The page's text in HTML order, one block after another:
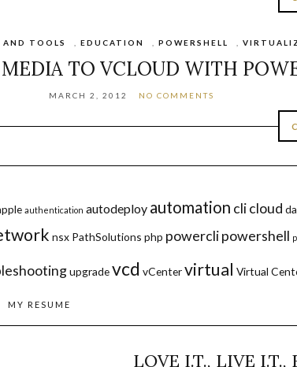
TOOLS ,EDUCATION ,POWERSHELL ,
TO VCLOUD WITH
MARCH 2, 2012 NO COMMENTS
authentication autodeploy automation cli cloud
nsx PathSolutions php powerclipowershell
upgrade vcd vCenter virtual Virtual
MY RESUME
LOVE I.T., LIVE I.T.,